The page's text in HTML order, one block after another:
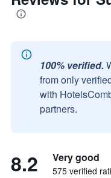
100% verified.
from only
with
partners.
8.2 Very good
575 verified